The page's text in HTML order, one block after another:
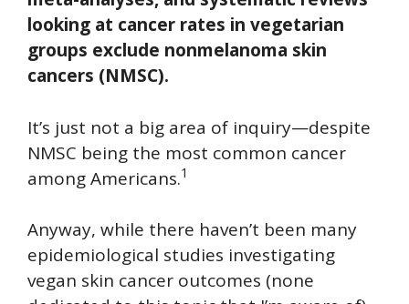
looking at cancer rates in vegetarian
groups exclude nonmelanoma skin
cancers (NMSC).
It’s just not a big area of inquiry—despite
NMSC being the most common cancer
among Americans.1
Anyway, while there haven’t been many
epidemiological studies investigating
vegan skin cancer outcomes (none